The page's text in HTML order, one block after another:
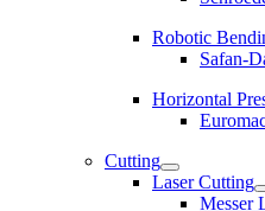
Robotic
Safan-
Horizontal
Cutting
Laser Cutting
Messer